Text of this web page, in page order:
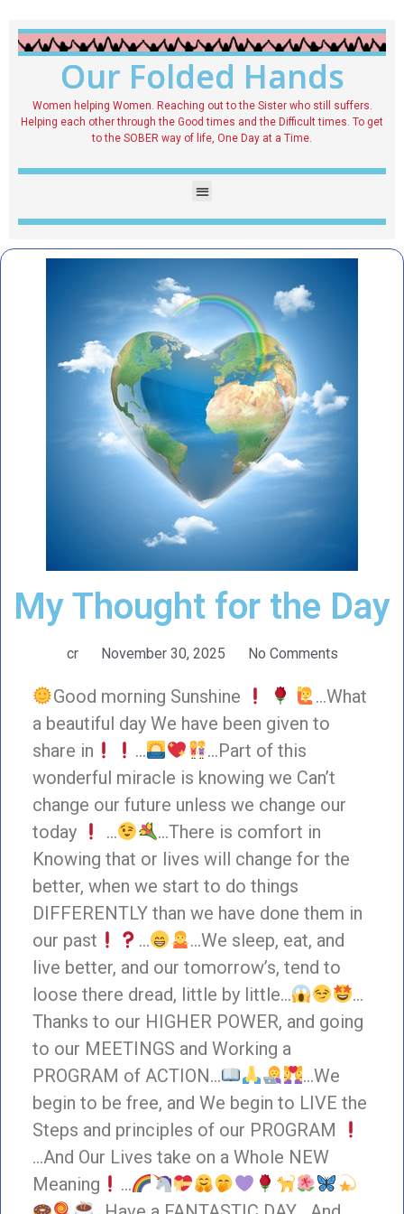
Our Folded Hands
Women helping Women. Reaching out to the Sister who still suffers.
Helping each other through the Good times and the Difficult times. To get
to the SOBER way of life, One Day at a Time.
My Thought for the Day
cr November 30, 2025 No Comments
Good morning Sunshine
…What
a beautiful day We have been given to
share in
…
…Part of this
wonderful miracle is knowing we Can’t
change our future unless we change our
today
…
…There is comfort in
Knowing that or lives will change for the
better, when we start to do things
DIFFERENTLY than we have done them in
our past
…
…We sleep, eat, and
live better, and our tomorrow’s, tend to
loose there dread, little by little…
…
Thanks to our HIGHER POWER, and going
to our MEETINGS and Working a
PROGRAM of ACTION…
…We
begin to be free, and We begin to LIVE the
Steps and principles of our PROGRAM
…And Our Lives take on a Whole NEW
Meaning
…